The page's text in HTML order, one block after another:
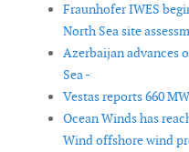
Fraunhofer IWES
North Sea site
Azerbaijan advances
Sea -
Vestas reports 660
Ocean Winds has
Wind offshore wind